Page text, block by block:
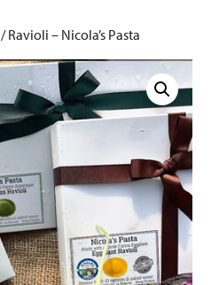
/ Ravioli – Nicola’s Pasta